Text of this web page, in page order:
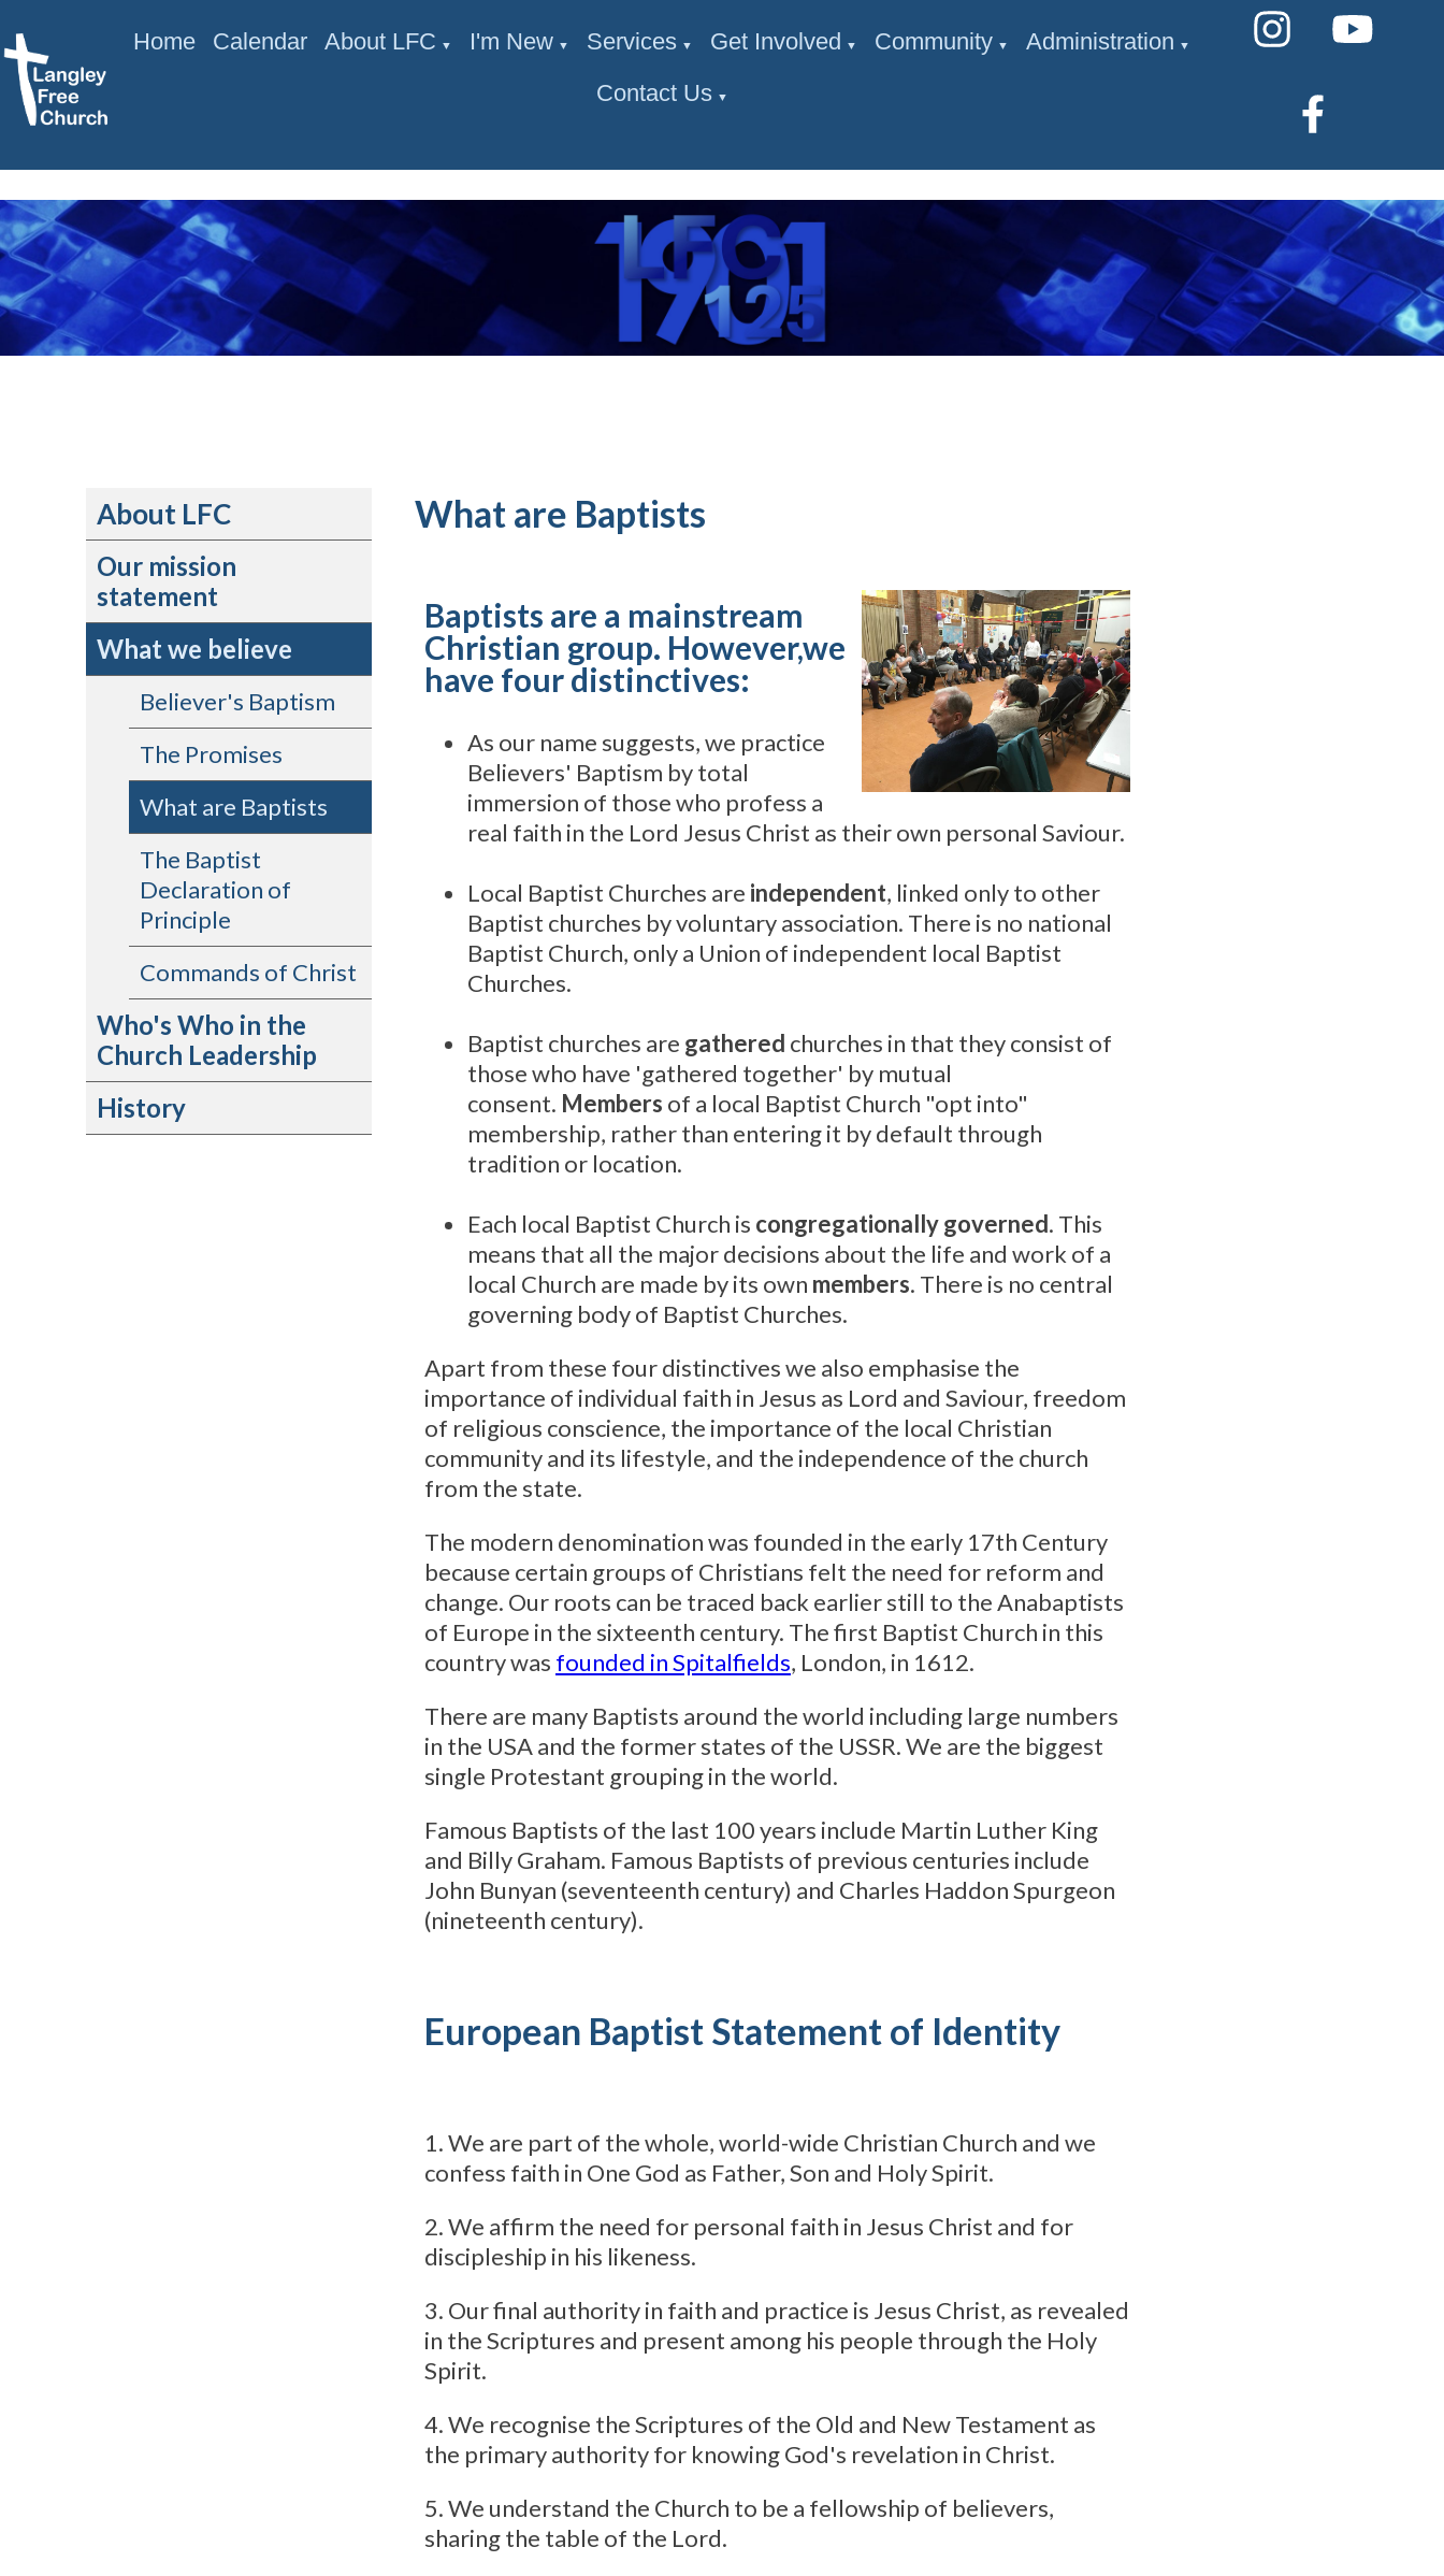
Home Calendar About LFC ▼ I'm New ▼ Services ▼ Get Involved ▼ Community ▼ Administration ▼
Contact Us ▼
About LFC
Our mission
statement
What we believe
Believer's Baptism
The Promises
What are Baptists
The Baptist
Declaration of
Principle
Commands of Christ
Who's Who in the
Church Leadership
History
What are Baptists
Baptists are a mainstream
Christian group. However,we
have four distinctives:
As our name suggests, we practice
Believers' Baptism by total
immersion of those who profess a
real faith in the Lord Jesus Christ as their own personal Saviour.
Local Baptist Churches are independent, linked only to other
Baptist churches by voluntary association. There is no national
Baptist Church, only a Union of independent local Baptist
Churches.
Baptist churches are gathered churches in that they consist of
those who have 'gathered together' by mutual
consent. Members of a local Baptist Church "opt into"
membership, rather than entering it by default through
tradition or location.
Each local Baptist Church is congregationally governed. This
means that all the major decisions about the life and work of a
local Church are made by its own members. There is no central
governing body of Baptist Churches.
Apart from these four distinctives we also emphasise the
importance of individual faith in Jesus as Lord and Saviour, freedom
of religious conscience, the importance of the local Christian
community and its lifestyle, and the independence of the church
from the state.
The modern denomination was founded in the early 17th Century
because certain groups of Christians felt the need for reform and
change. Our roots can be traced back earlier still to the Anabaptists
of Europe in the sixteenth century. The first Baptist Church in this
country was founded in Spitalfields, London, in 1612.
There are many Baptists around the world including large numbers
in the USA and the former states of the USSR. We are the biggest
single Protestant grouping in the world.
Famous Baptists of the last 100 years include Martin Luther King
and Billy Graham. Famous Baptists of previous centuries include
John Bunyan (seventeenth century) and Charles Haddon Spurgeon
(nineteenth century).
European Baptist Statement of Identity
1. We are part of the whole, world-wide Christian Church and we
confess faith in One God as Father, Son and Holy Spirit.
2. We affirm the need for personal faith in Jesus Christ and for
discipleship in his likeness.
3. Our final authority in faith and practice is Jesus Christ, as revealed
in the Scriptures and present among his people through the Holy
Spirit.
4. We recognise the Scriptures of the Old and New Testament as
the primary authority for knowing God's revelation in Christ.
5. We understand the Church to be a fellowship of believers,
sharing the table of the Lord.